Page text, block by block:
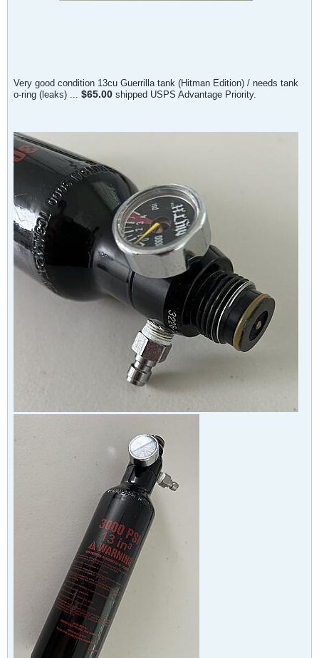
Very good condition 13cu Guerrilla tank (Hitman Edition) / needs tank
o-ring (leaks) ... $65.00 shipped USPS Advantage Priority.